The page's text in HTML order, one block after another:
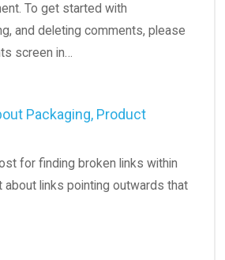
To get started with
and deleting comments, please
screen in…
Packaging, Product
for finding broken links within
about links pointing outwards that